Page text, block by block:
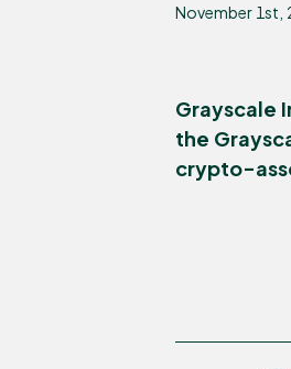
November 1st,
Grayscale
the
crypto-